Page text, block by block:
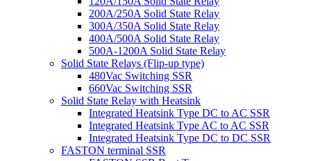
200A/250A Solid State Relay
300A/350A Solid State Relay
400A/500A Solid State Relay
500A-1200A Solid State Relay
Solid State Relays (Flip-up type)
480Vac Switching SSR
660Vac Switching SSR
Solid State Relay with Heatsink
Integrated Heatsink Type DC to AC SSR
Integrated Heatsink Type AC to AC SSR
Integrated Heatsink Type DC to DC SSR
FASTON terminal SSR